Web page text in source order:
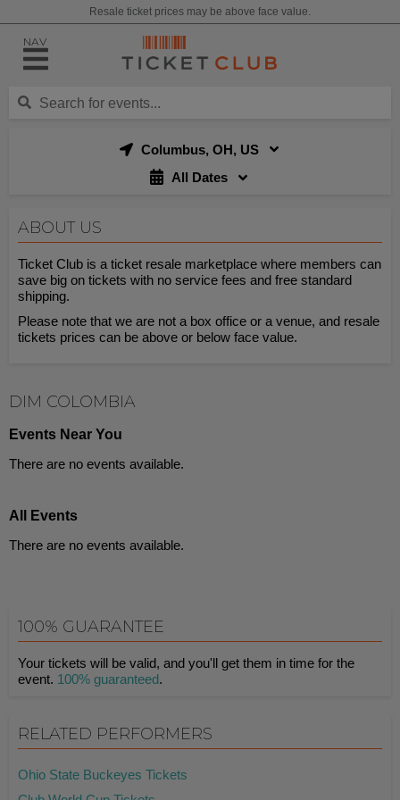
Resale ticket prices may be above face value.
NAV
Columbus, OH, US
All Dates
ABOUT US
Ticket Club is a ticket resale marketplace where members can
save big on tickets with no service fees and free standard
shipping.
Please note that we are not a box office or a venue, and resale
tickets prices can be above or below face value.
DIM COLOMBIA
Events Near You
There are no events available.
All Events
There are no events available.
100% GUARANTEE
Your tickets will be valid, and you'll get them in time for the
event. 100% guaranteed.
RELATED PERFORMERS
Ohio State Buckeyes Tickets